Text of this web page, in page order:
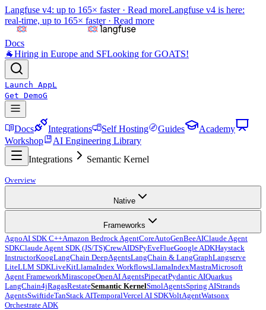
Langfuse v4: up to 165× faster · Read moreLangfuse v4 is here:
real-time, up to 165× faster · Read more
Docs
🐐Hiring in Europe and SFLooking for GOATS!
Launch AppL
Get DemoG
Docs Integrations Self Hosting Guides
Academy
Workshop
AI Engineering Library
Integrations
Semantic Kernel
Overview
Native
Frameworks
AgnoAI SDK C++Amazon Bedrock AgentCoreAutoGenBeeAIClaude Agent
SDKClaude Agent SDK (JS/TS)CrewAIDSPyEveFlueGoogle ADKHaystack
InstructorKoogLangChain DeepAgentsLangChain & LangGraphLangserve
LiteLLM SDKLiveKitLlamaIndex WorkflowsLlamaIndexMastraMicrosoft
Agent FrameworkMirascopeOpenAI AgentsPipecatPydantic AIQuarkus
LangChain4jRagasRestateSemantic KernelSmolAgentsSpring AIStrands
AgentsSwiftideTanStack AITemporalVercel AI SDKVoltAgentWatsonx
Orchestrate ADK